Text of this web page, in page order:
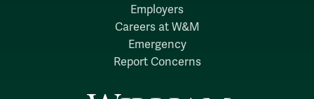
Employers
Careers at W&M
Emergency
Report Concerns